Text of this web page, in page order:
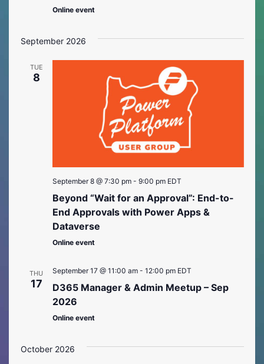
Online event
September 2026
TUE
8
September 8 @ 7:30 pm- 9:00 pm EDT
Beyond “Wait for an Approval”: End-to-
End Approvals with Power Apps &
Dataverse
Online event
THU
17
September 17 @ 11:00 am- 12:00 pm EDT
D365 Manager & Admin Meetup – Sep
2026
Online event
October 2026